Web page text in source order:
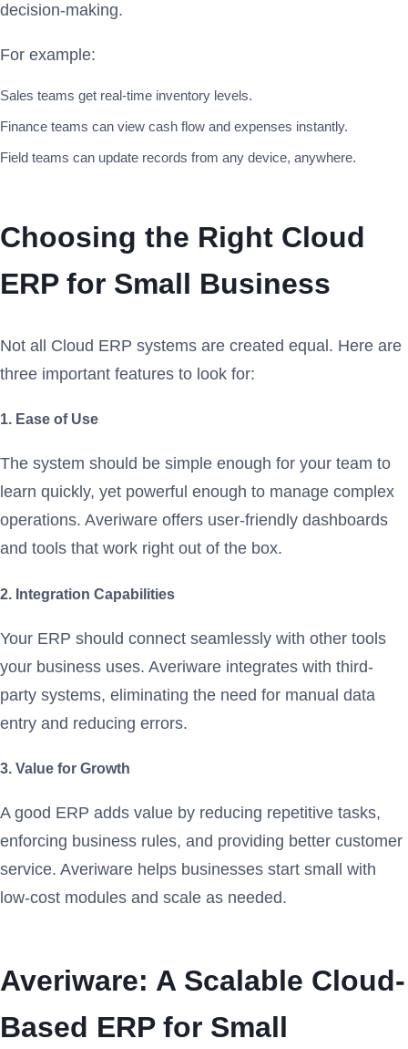
decision-making.
For example:
Sales teams get real-time inventory levels.
Finance teams can view cash flow and expenses instantly.
Field teams can update records from any device, anywhere.
Choosing the Right Cloud
ERP for Small Business
Not all Cloud ERP systems are created equal. Here are
three important features to look for:
1. Ease of Use
The system should be simple enough for your team to
learn quickly, yet powerful enough to manage complex
operations. Averiware offers user-friendly dashboards
and tools that work right out of the box.
2. Integration Capabilities
Your ERP should connect seamlessly with other tools
your business uses. Averiware integrates with third-
party systems, eliminating the need for manual data
entry and reducing errors.
3. Value for Growth
A good ERP adds value by reducing repetitive tasks,
enforcing business rules, and providing better customer
service. Averiware helps businesses start small with
low-cost modules and scale as needed.
Averiware: A Scalable Cloud-
Based ERP for Small